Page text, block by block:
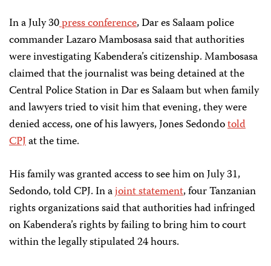
In a July 30press conference, Dar es Salaam police
commander Lazaro Mambosasa said that authorities
were investigating Kabendera’s citizenship. Mambosasa
claimed that the journalist was being detained at the
Central Police Station in Dar es Salaam but when family
and lawyers tried to visit him that evening, they were
denied access, one of his lawyers, Jones Sedondotold
CPJat the time.
His family was granted access to see him on July 31,
Sedondo, told CPJ. In ajoint statement, four Tanzanian
rights organizations said that authorities had infringed
on Kabendera’s rights by failing to bring him to court
within the legally stipulated 24 hours.